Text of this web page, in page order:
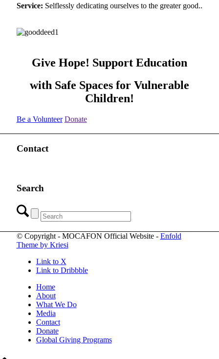
Service: Selflessly dedicating ourselves to the greater good..
Give Hope! Support Education
with Safe Spaces for Vulnerable
Children!
Be a Volunteer Donate
Contact
Search
© Copyright - MOCAFON Official Website - Enfold
Theme by Kriesi
Link to X
Link to Dribbble
Home
About
What We Do
Media
Contact
Donate
Global Giving Programs